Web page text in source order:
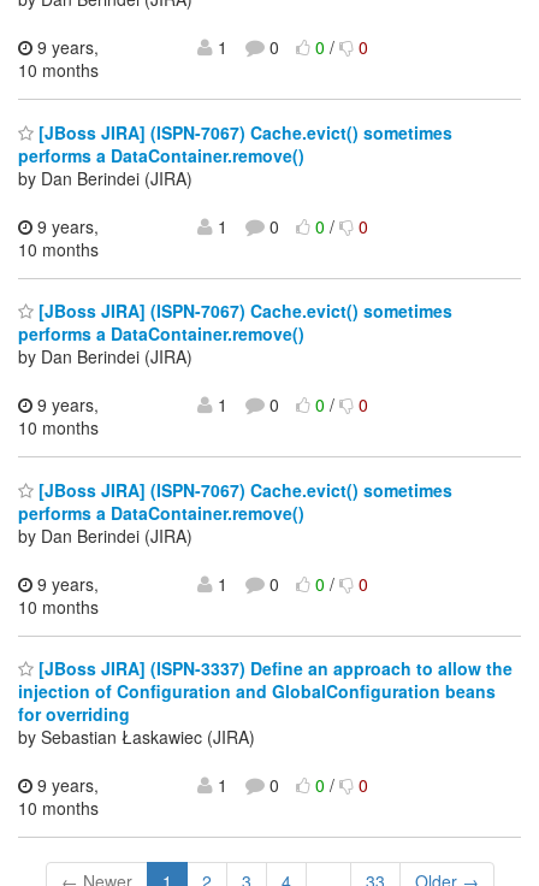
9 years,
10 months
1 0 0/ 0
[JBoss JIRA] (ISPN-7067) Cache.evict() sometimes
performs a DataContainer.remove()
by Dan Berindei (JIRA)
9 years,
10 months
1 0 0/ 0
[JBoss JIRA] (ISPN-7067) Cache.evict() sometimes
performs a DataContainer.remove()
by Dan Berindei (JIRA)
9 years,
10 months
1 0 0/ 0
[JBoss JIRA] (ISPN-7067) Cache.evict() sometimes
performs a DataContainer.remove()
by Dan Berindei (JIRA)
9 years,
10 months
1 0 0/ 0
[JBoss JIRA] (ISPN-3337) Define an approach to allow the
injection of Configuration and GlobalConfiguration beans
for overriding
by Sebastian Łaskawiec (JIRA)
9 years,
10 months
1 0 0/ 0